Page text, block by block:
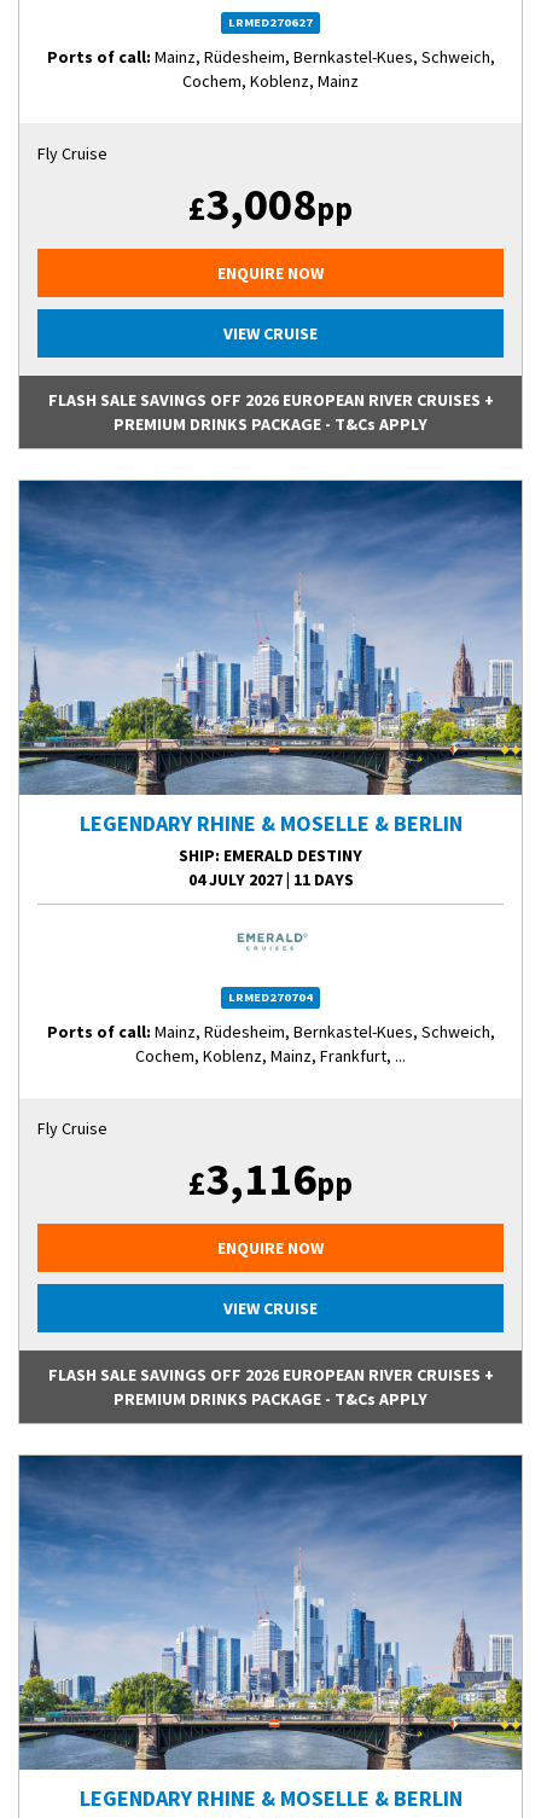
LRMED270627
Ports of call: Mainz, Rüdesheim, Bernkastel-Kues, Schweich,
Cochem, Koblenz, Mainz
Fly Cruise
£3,008pp
ENQUIRE NOW
VIEW CRUISE
FLASH SALE SAVINGS OFF 2026 EUROPEAN RIVER CRUISES +
PREMIUM DRINKS PACKAGE - T&Cs APPLY
LEGENDARY RHINE & MOSELLE & BERLIN
SHIP: EMERALD DESTINY
04 JULY 2027| 11 DAYS
LRMED270704
Ports of call: Mainz, Rüdesheim, Bernkastel-Kues, Schweich,
Cochem, Koblenz, Mainz, Frankfurt, ...
Fly Cruise
£3,116pp
ENQUIRE NOW
VIEW CRUISE
FLASH SALE SAVINGS OFF 2026 EUROPEAN RIVER CRUISES +
PREMIUM DRINKS PACKAGE - T&Cs APPLY
LEGENDARY RHINE & MOSELLE & BERLIN